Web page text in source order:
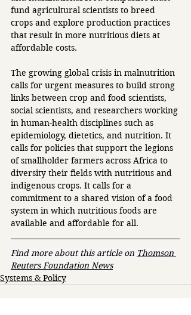
fund agricultural scientists to breed
crops and explore production practices
that result in more nutritious diets at
affordable costs.
The growing global crisis in malnutrition
calls for urgent measures to build strong
links between crop and food scientists,
social scientists, and researchers working
in human-health disciplines such as
epidemiology, dietetics, and nutrition. It
calls for policies that support the legions
of smallholder farmers across Africa to
diversity their fields with nutritious and
indigenous crops. It calls for a
commitment to a shared vision of a food
system in which nutritious foods are
available and affordable for all.
Find more about this article on Thomson
Reuters Foundation News
Systems & Policy